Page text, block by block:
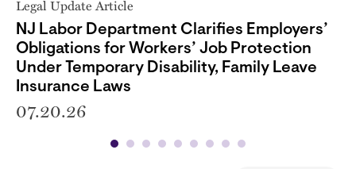
Legal Update Article
NJ Labor Department Clarifies Employers’
Obligations for Workers’ Job Protection
Under Temporary Disability, Family Leave
Insurance Laws
07.20.26